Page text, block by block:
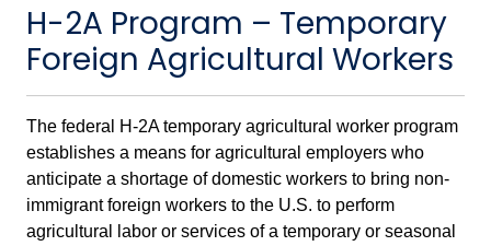
H-2A Program – Temporary
Foreign Agricultural Workers
The federal H-2A temporary agricultural worker program
establishes a means for agricultural employers who
anticipate a shortage of domestic workers to bring non-
immigrant foreign workers to the U.S. to perform
agricultural labor or services of a temporary or seasonal